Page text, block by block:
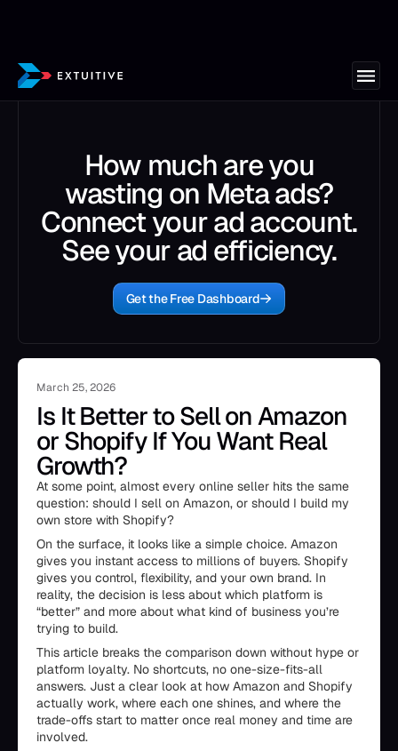
How much are you
wasting on Meta ads?
Connect your ad account.
See your ad efficiency.
Get the Free Dashboard
March 25, 2026
Is It Better to Sell on Amazon
or Shopify If You Want Real
Growth?
At some point, almost every online seller hits the same
question: should I sell on Amazon, or should I build my
own store with Shopify?
On the surface, it looks like a simple choice. Amazon
gives you instant access to millions of buyers. Shopify
gives you control, flexibility, and your own brand. In
reality, the decision is less about which platform is
“better” and more about what kind of business you’re
trying to build.
This article breaks the comparison down without hype or
platform loyalty. No shortcuts, no one-size-fits-all
answers. Just a clear look at how Amazon and Shopify
actually work, where each one shines, and where the
trade-offs start to matter once real money and time are
involved.